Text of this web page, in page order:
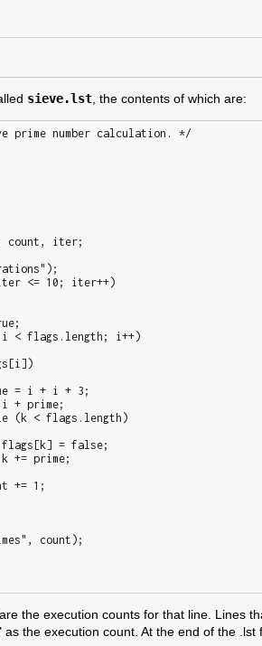
sieve.lst, the contents of which are:
are the execution counts for that line. Lines
the execution count. At the end of the